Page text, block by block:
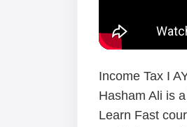
Income Tax I
Hasham Ali is
Learn Fast